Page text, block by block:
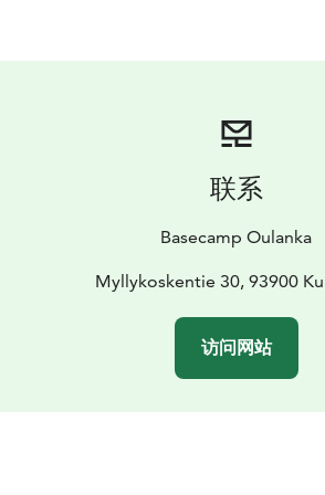
联系
Basecamp Oulanka
Myllykoskentie 30, 93900
访问网站